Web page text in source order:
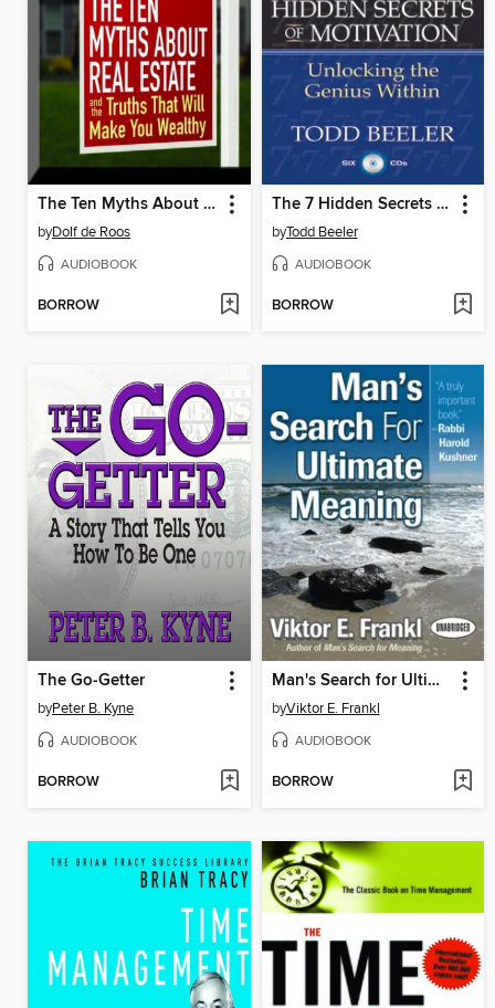
The Ten Myths About Real Estate
byDolf de Roos
AUDIOBOOK
BORROW
The 7 Hidden Secrets of Motivation
byTodd Beeler
AUDIOBOOK
BORROW
The Go-Getter
byPeter B. Kyne
AUDIOBOOK
BORROW
Man's Search for Ultimate Meaning
byViktor E. Frankl
AUDIOBOOK
BORROW